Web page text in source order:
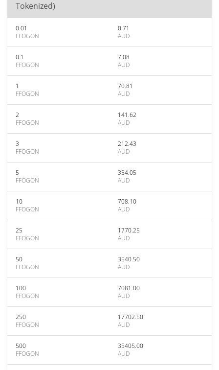
Tokenized)
0.01
FFOGON
0.71
AUD
0.1
FFOGON
7.08
AUD
1
FFOGON
70.81
AUD
2
FFOGON
141.62
AUD
3
FFOGON
212.43
AUD
5
FFOGON
354.05
AUD
10
FFOGON
708.10
AUD
25
FFOGON
1770.25
AUD
50
FFOGON
3540.50
AUD
100
FFOGON
7081.00
AUD
250
FFOGON
17702.50
AUD
500
FFOGON
35405.00
AUD